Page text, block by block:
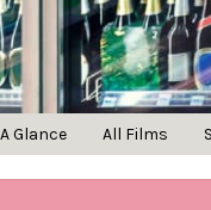
Glance All Films